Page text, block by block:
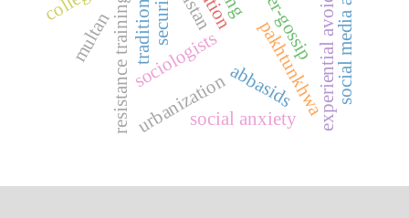
sociologists
traditional pakhtunkhwa
urbanization experiential avoidance
social anxiety
resistance training abbasids
multan security